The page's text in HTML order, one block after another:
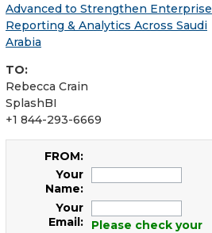
Advanced to Strengthen Enterprise
Reporting & Analytics Across Saudi
Arabia
TO:
Rebecca Crain
SplashBI
+1 844-293-6669
FROM:
Your
Name:
Your
Email:
Please check your